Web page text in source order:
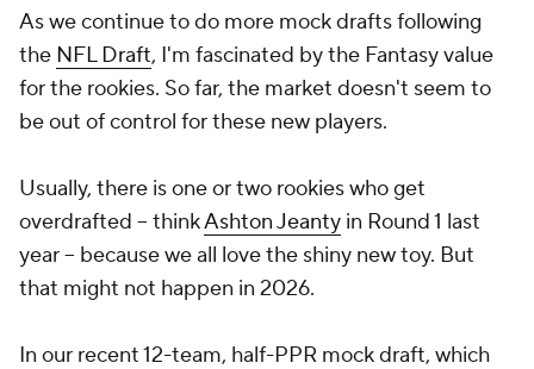
As we continue to do more mock drafts following
the NFL Draft, I'm fascinated by the Fantasy value
for the rookies. So far, the market doesn't seem to
be out of control for these new players.
Usually, there is one or two rookies who get
overdrafted -- thinkAshton Jeanty in Round 1 last
year -- because we all love the shiny new toy. But
that might not happen in 2026.
In our recent 12-team, half-PPR mock draft, which